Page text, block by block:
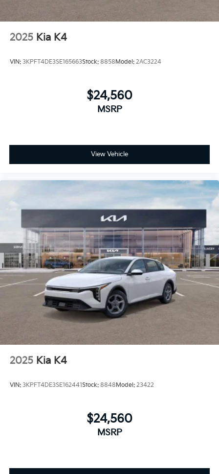
2025 Kia K4
VIN: 3KPFT4DE3SE165663Stock: 8858 Model: 2AC3224
$24,560
MSRP
View Vehicle
2025 Kia K4
VIN: 3KPFT4DE3SE162441Stock: 8848Model: 23422
$24,560
MSRP